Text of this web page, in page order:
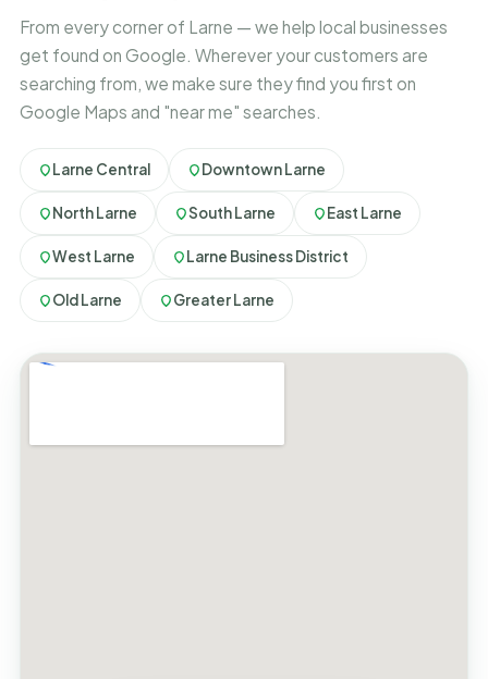
From every corner of Larne — we help local businesses
get found on Google. Wherever your customers are
searching from, we make sure they find you first on
Google Maps and "near me" searches.
Larne Central Downtown Larne
North Larne South Larne East Larne
West Larne Larne Business District
Old Larne Greater Larne